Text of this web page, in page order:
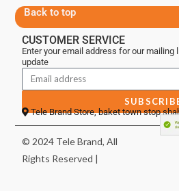
Back to top
CUSTOMER SERVICE
Enter your email address for our mailing
update
Tele Brand Store, baket town stop
© 2024 Tele Brand, All
Rights Reserved |